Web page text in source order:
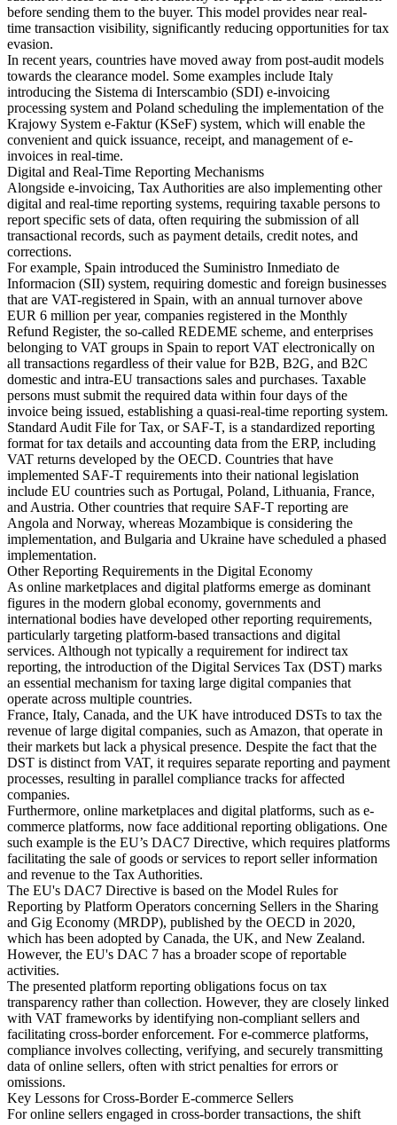
before sending them to the buyer. This model provides near real-
time transaction visibility, significantly reducing opportunities for tax
evasion.
In recent years, countries have moved away from post-audit models
towards the clearance model. Some examples include Italy
introducing the Sistema di Interscambio (SDI) e-invoicing
processing system and Poland scheduling the implementation of the
Krajowy System e-Faktur (KSeF) system, which will enable the
convenient and quick issuance, receipt, and management of e-
invoices in real-time.
Digital and Real-Time Reporting Mechanisms
Alongside e-invoicing, Tax Authorities are also implementing other
digital and real-time reporting systems, requiring taxable persons to
report specific sets of data, often requiring the submission of all
transactional records, such as payment details, credit notes, and
corrections.
For example, Spain introduced the Suministro Inmediato de
Informacion (SII) system, requiring domestic and foreign businesses
that are VAT-registered in Spain, with an annual turnover above
EUR 6 million per year, companies registered in the Monthly
Refund Register, the so-called REDEME scheme, and enterprises
belonging to VAT groups in Spain to report VAT electronically on
all transactions regardless of their value for B2B, B2G, and B2C
domestic and intra-EU transactions sales and purchases. Taxable
persons must submit the required data within four days of the
invoice being issued, establishing a quasi-real-time reporting system.
Standard Audit File for Tax, or SAF-T, is a standardized reporting
format for tax details and accounting data from the ERP, including
VAT returns developed by the OECD. Countries that have
implemented SAF-T requirements into their national legislation
include EU countries such as Portugal, Poland, Lithuania, France,
and Austria. Other countries that require SAF-T reporting are
Angola and Norway, whereas Mozambique is considering the
implementation, and Bulgaria and Ukraine have scheduled a phased
implementation.
Other Reporting Requirements in the Digital Economy
As online marketplaces and digital platforms emerge as dominant
figures in the modern global economy, governments and
international bodies have developed other reporting requirements,
particularly targeting platform-based transactions and digital
services. Although not typically a requirement for indirect tax
reporting, the introduction of the Digital Services Tax (DST) marks
an essential mechanism for taxing large digital companies that
operate across multiple countries.
France, Italy, Canada, and the UK have introduced DSTs to tax the
revenue of large digital companies, such as Amazon, that operate in
their markets but lack a physical presence. Despite the fact that the
DST is distinct from VAT, it requires separate reporting and payment
processes, resulting in parallel compliance tracks for affected
companies.
Furthermore, online marketplaces and digital platforms, such as e-
commerce platforms, now face additional reporting obligations. One
such example is the EU’s DAC7 Directive, which requires platforms
facilitating the sale of goods or services to report seller information
and revenue to the Tax Authorities.
The EU's DAC7 Directive is based on the Model Rules for
Reporting by Platform Operators concerning Sellers in the Sharing
and Gig Economy (MRDP), published by the OECD in 2020,
which has been adopted by Canada, the UK, and New Zealand.
However, the EU's DAC 7 has a broader scope of reportable
activities.
The presented platform reporting obligations focus on tax
transparency rather than collection. However, they are closely linked
with VAT frameworks by identifying non-compliant sellers and
facilitating cross-border enforcement. For e-commerce platforms,
compliance involves collecting, verifying, and securely transmitting
data of online sellers, often with strict penalties for errors or
omissions.
Key Lessons for Cross-Border E-commerce Sellers
For online sellers engaged in cross-border transactions, the shift